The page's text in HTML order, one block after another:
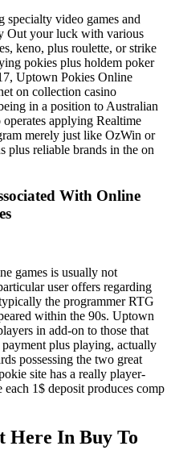
specialty video games and
Out your luck with various
keno, plus roulette, or strike
pokies plus holdem poker
Uptown Pokies Online
on collection casino
in a position to Australian
applying Realtime
merely just like OzWin or
plus reliable brands in the on
With Online
games is usually not
user offers regarding
the programmer RTG
within the 90s. Uptown
in add-on to those that
plus playing, actually
possessing the two great
site has a really player-
1$ deposit produces comp
Here In Buy To